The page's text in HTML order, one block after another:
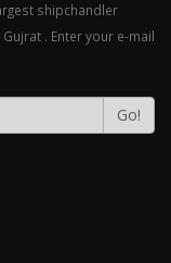
shipchandler
. Enter your e-mail
Go!